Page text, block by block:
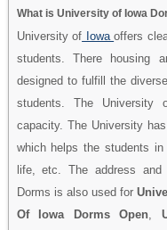
What is University of Iowa
University of Iowaoffers
students. There housing
designed to fulfill the
students. The University
capacity. The University
which helps the students in
life, etc. The address
Dorms is also used for
Of Iowa Dorms Open